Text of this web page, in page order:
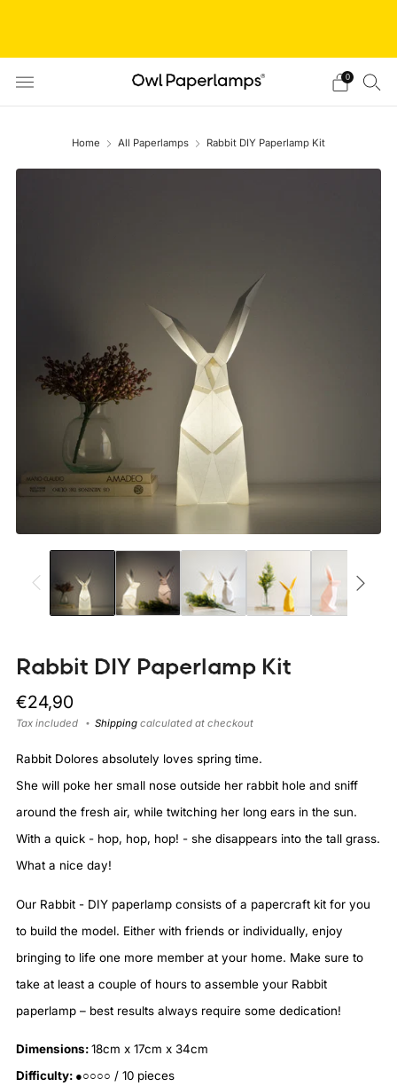
0
Home All Paperlamps Rabbit DIY Paperlamp Kit
Rabbit DIY Paperlamp Kit
Regular
price
€24,90
Tax included Shipping calculated at checkout
Rabbit Dolores absolutely loves spring time.
She will poke her small nose outside her rabbit hole and sniff
around the fresh air, while twitching her long ears in the sun.
With a quick - hop, hop, hop! - she disappears into the tall grass.
What a nice day!
Our Rabbit - DIY paperlamp consists of a papercraft kit for you
to build the model. Either with friends or individually, enjoy
bringing to life one more member at your home. Make sure to
take at least a couple of hours to assemble your Rabbit
paperlamp – best results always require some dedication!
Dimensions:18cm x 17cm x 34cm
Difficulty: ●○○○○ / 10 pieces